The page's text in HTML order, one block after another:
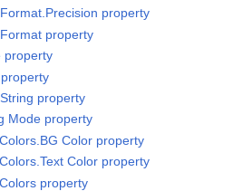
property
property
property
property
Mode property
Color property
Color property
property